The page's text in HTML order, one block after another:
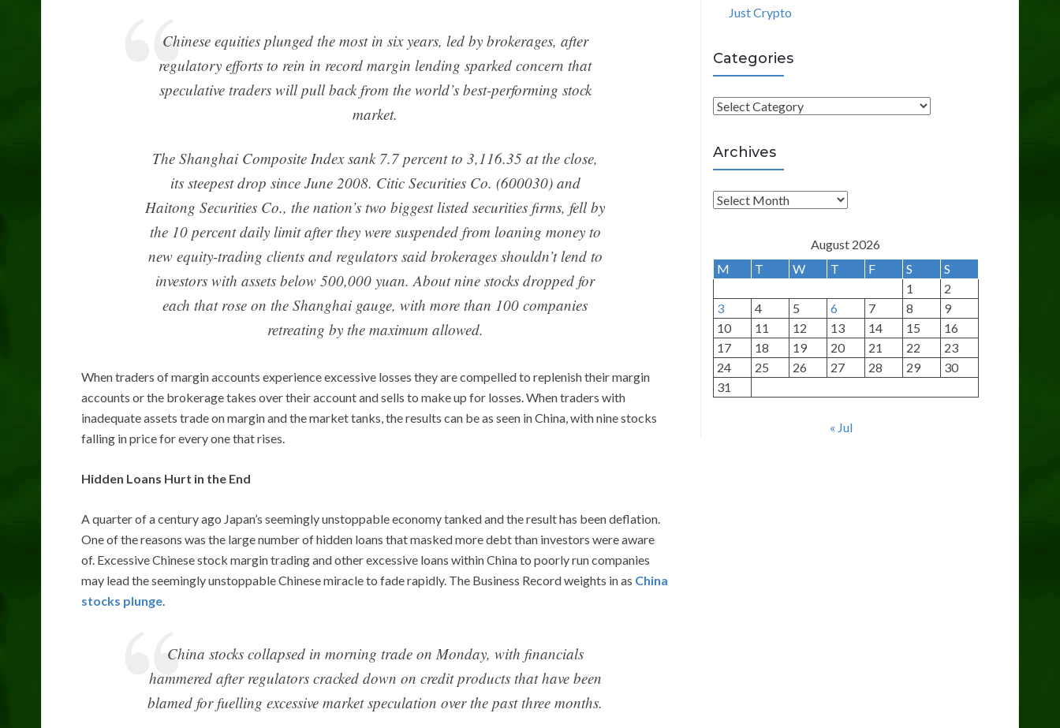
Chinese equities plunged the most in six years, led by brokerages, after
regulatory efforts to rein in record margin lending sparked concern that
speculative traders will pull back from the world’s best-performing stock
market.
The Shanghai Composite Index sank 7.7 percent to 3,116.35 at the close,
its steepest drop since June 2008. Citic Securities Co. (600030) and
Haitong Securities Co., the nation’s two biggest listed securities firms, fell by
the 10 percent daily limit after they were suspended from loaning money to
new equity-trading clients and regulators said brokerages shouldn’t lend to
investors with assets below 500,000 yuan. About nine stocks dropped for
each that rose on the Shanghai gauge, with more than 100 companies
retreating by the maximum allowed.
When traders of margin accounts experience excessive losses they are compelled to replenish their margin
accounts or the brokerage takes over their account and sells to make up for losses. When traders with
inadequate assets trade on margin and the market tanks, the results can be as seen in China, with nine stocks
falling in price for every one that rises.
Hidden Loans Hurt in the End
A quarter of a century ago Japan’s seemingly unstoppable economy tanked and the result has been deflation.
One of the reasons was the large number of hidden loans that masked more debt than investors were aware
of. Excessive Chinese stock margin trading and other excessive loans within China to poorly run companies
may lead the seemingly unstoppable Chinese miracle to fade rapidly. The Business Record weights in as China
stocks plunge.
China stocks collapsed in morning trade on Monday, with financials
hammered after regulators cracked down on credit products that have been
blamed for fuelling excessive market speculation over the past three months.
Just Crypto
Categories
C
t
e
g
o
e
Archives
A
h
i
v
e
s
August 2026
M
T W T F S
S
1
2
3
4 5 6 7 8
9
10
11 12 13 14 15
16
17
18 19 20 21 22
23
24
25 26 27 28 29
30
31
« Jul